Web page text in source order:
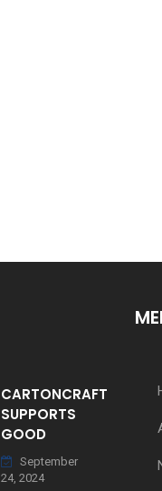
CARTONCRAFT
SUPPORTS
GOOD
September
24, 2024